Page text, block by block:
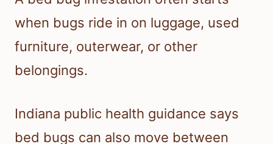
when bugs ride in on luggage, used
furniture, outerwear, or other
belongings.
Indiana public health guidance says
bed bugs can also move between